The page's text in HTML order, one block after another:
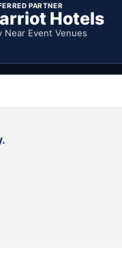
PARTNER
Hotels
Near Event Venues